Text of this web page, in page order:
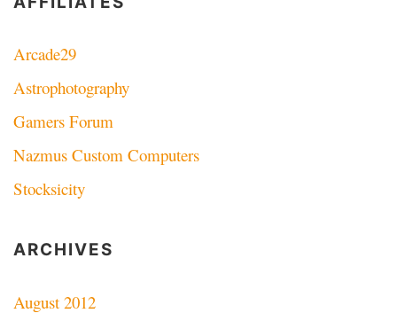
Arcade29
Astrophotography
Gamers Forum
Nazmus Custom Computers
Stocksicity
ARCHIVES
August 2012